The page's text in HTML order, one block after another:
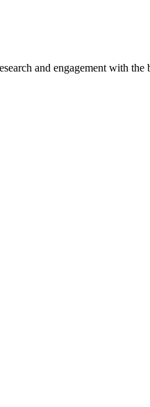
and engagement with the